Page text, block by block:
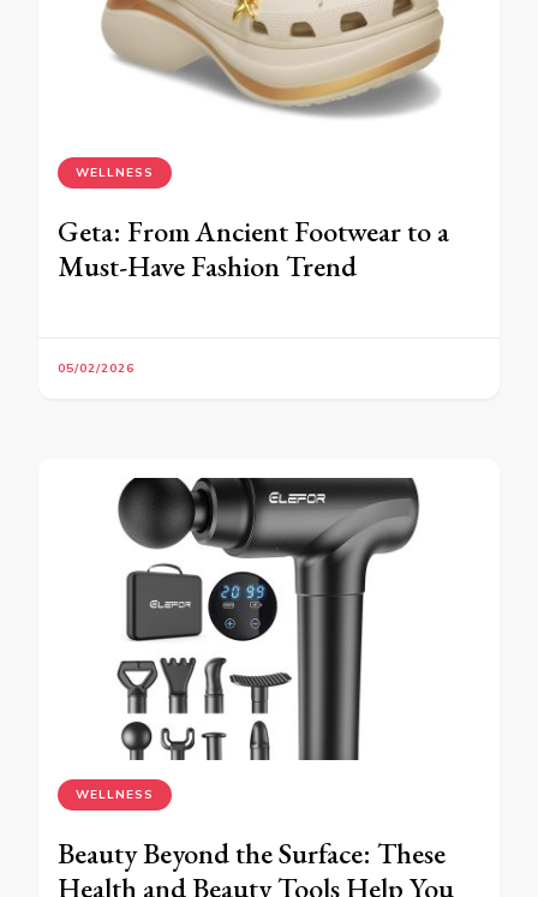
WELLNESS
Geta: From Ancient Footwear to a
Must-Have Fashion Trend
05/02/2026
WELLNESS
Beauty Beyond the Surface: These
Health and Beauty Tools Help You